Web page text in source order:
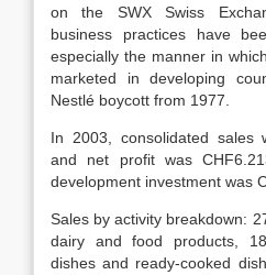
on the SWX Swiss
business practices have
especially the manner in
marketed in developing
Nestlé boycott from 1977.
In 2003, consolidated sales
and net profit was
development investment was
Sales by activity breakdown:
dairy and food products,
dishes and ready-cooked